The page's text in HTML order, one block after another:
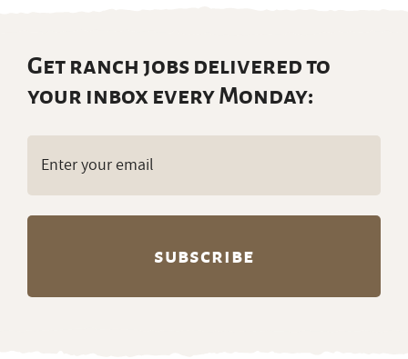
Get ranch jobs delivered to
your inbox every Monday: